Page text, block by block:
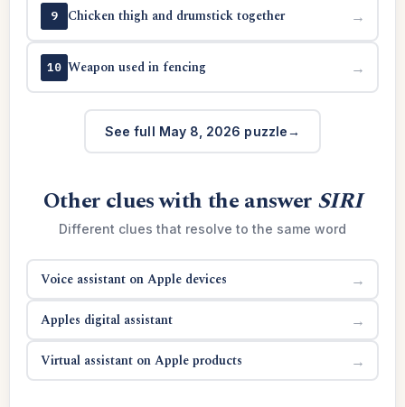
9 Chicken thigh and drumstick together →
10 Weapon used in fencing →
See full May 8, 2026 puzzle
Other clues with the answerSIRI
Different clues that resolve to the same word
Voice assistant on Apple devices →
Apples digital assistant →
Virtual assistant on Apple products →